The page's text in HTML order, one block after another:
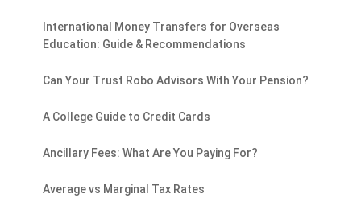
International Money Transfers for Overseas
Education: Guide & Recommendations
Can Your Trust Robo Advisors With Your Pension?
A College Guide to Credit Cards
Ancillary Fees: What Are You Paying For?
Average vs Marginal Tax Rates